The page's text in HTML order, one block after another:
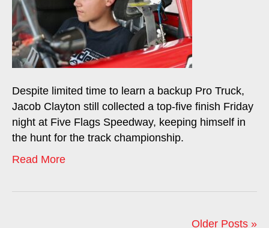
Despite limited time to learn a backup Pro Truck,
Jacob Clayton still collected a top-five finish Friday
night at Five Flags Speedway, keeping himself in
the hunt for the track championship.
Read More
Older Posts »